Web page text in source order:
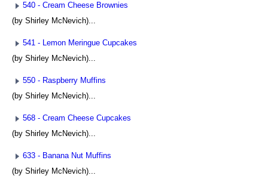
540 - Cream Cheese Brownies
(by Shirley McNevich)...
541 - Lemon Meringue Cupcakes
(by Shirley McNevich)...
550 - Raspberry Muffins
(by Shirley McNevich)...
568 - Cream Cheese Cupcakes
(by Shirley McNevich)...
633 - Banana Nut Muffins
(by Shirley McNevich)...